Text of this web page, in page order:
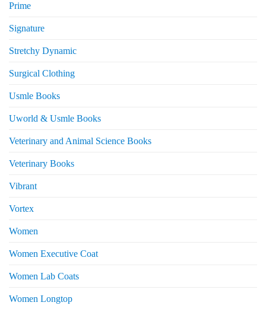
Prime
Signature
Stretchy Dynamic
Surgical Clothing
Usmle Books
Uworld & Usmle Books
Veterinary and Animal Science Books
Veterinary Books
Vibrant
Vortex
Women
Women Executive Coat
Women Lab Coats
Women Longtop